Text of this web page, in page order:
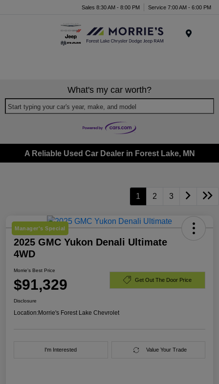
Sales 8:30 AM - 8:00 PM Service 7:00 AM - 6:00 PM
What's my car worth?
Start typing your car's year, make, and model
A Reliable Used Car Dealer in Forest Lake, MN
1 2 3
Manager's Special
2025 GMC Yukon Denali Ultimate
4WD
Morrie's Best Price
$91,329 Get Out The Door Price
Disclosure
Location:Morrie's Forest Lake Chevrolet
I'm Interested Value Your Trade